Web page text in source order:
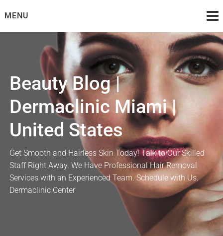
toMENU
Beauty Blog |
Dermaclinic Miami |
United States
Get Smooth and Hairless Skin Today! Talk to Our Skilled
Staff Right Away. We Have Professional Hair Removal
Services with an Experienced Team. Schedule with Us.
Dermaclinic Center